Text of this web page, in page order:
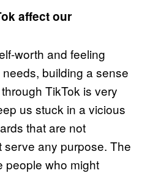
affect our
worth and feeling
building a sense
TikTok is very
us stuck in a vicious
that are not
serve any purpose. The
people who might